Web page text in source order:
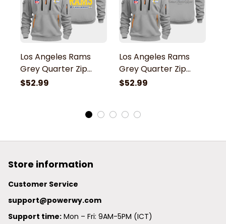
Los Angeles Rams
Grey Quarter Zip
Hoodie
$52.99
Los Angeles Rams
Grey Quarter Zip
Hoodie
$52.99
Store information
Customer Service
support@powerwy.com
Support time: Mon – Fri: 9AM-5PM (ICT)